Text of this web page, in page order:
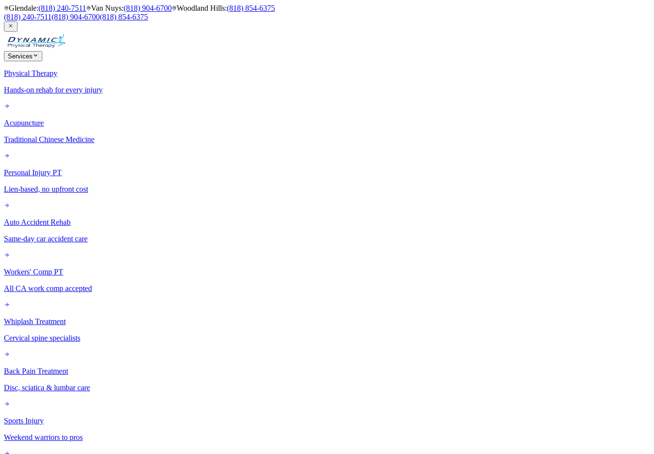
Glendale:(818) 240-7511 Van Nuys:(818) 904-6700 Woodland Hills:(818) 854-6375
(818) 240-7511(818) 904-6700(818) 854-6375
Services
Physical Therapy
Hands-on rehab for every injury
Acupuncture
Traditional Chinese Medicine
Personal Injury PT
Lien-based, no upfront cost
Auto Accident Rehab
Same-day car accident care
Workers' Comp PT
All CA work comp accepted
Whiplash Treatment
Cervical spine specialists
Back Pain Treatment
Disc, sciatica & lumbar care
Sports Injury
Weekend warriors to pros